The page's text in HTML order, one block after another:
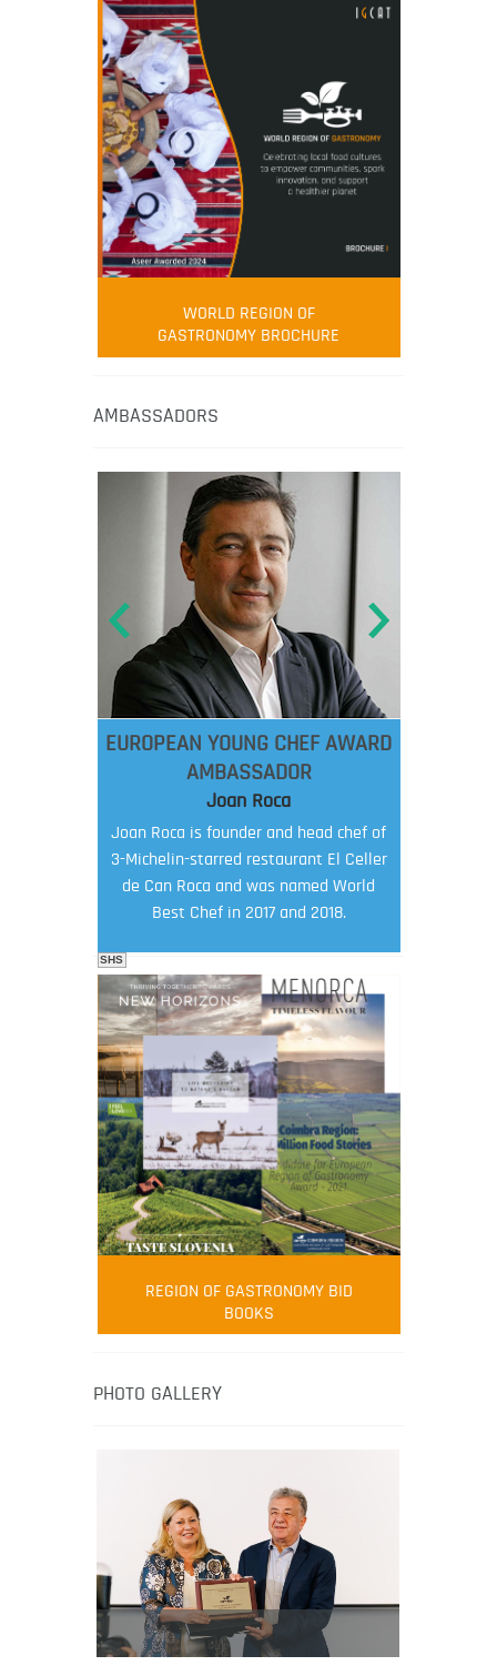
WORLD REGION OF
GASTRONOMY BROCHURE
AMBASSADORS
EUROPEAN YOUNG CHEF AWARD
AMBASSADOR
Joan Roca
Joan Roca is founder and head chef of
3-Michelin-starred restaurant El Celler
de Can Roca and was named World
Best Chef in 2017 and 2018.
FOOD FILM MENU
AMBASSADOR
Robert Oliver
Robert Oliver is founder of television
media-led movement “Pacific Island
healthy eating in the South Pacific.
SHS
REGION OF GASTRONOMY BID
BOOKS
PHOTO GALLERY